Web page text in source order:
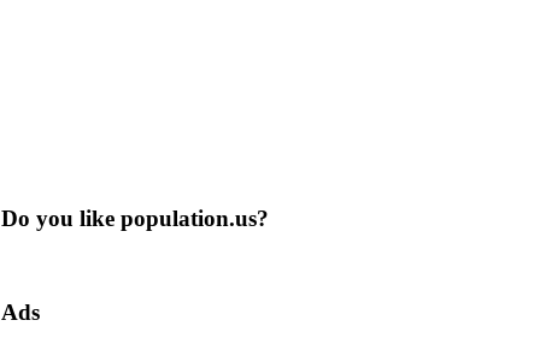
Do you like population.us?
Ads